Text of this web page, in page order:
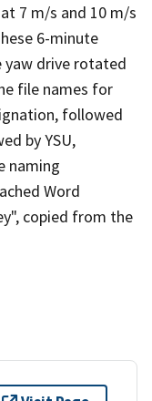
7 m/s and 10 m/s
6-minute
yaw drive rotated
file names for
followed
by YSU,
naming
Word
copied from the